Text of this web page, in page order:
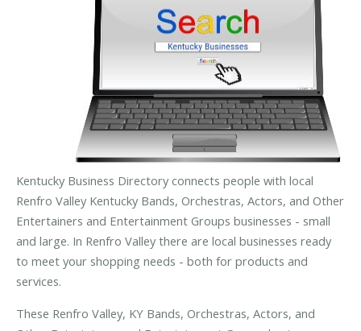
Kentucky Business Directory connects people with local
Renfro Valley Kentucky Bands, Orchestras, Actors, and Other
Entertainers and Entertainment Groups businesses - small
and large. In Renfro Valley there are local businesses ready
to meet your shopping needs - both for products and
services.
These Renfro Valley, KY Bands, Orchestras, Actors, and